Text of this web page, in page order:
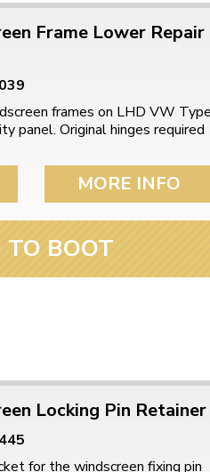
Frame Lower Repair
frames on LHD VW Type
panel. Original hinges required
MORE INFO
BOOT
Locking Pin Retainer
for the windscreen fixing pin